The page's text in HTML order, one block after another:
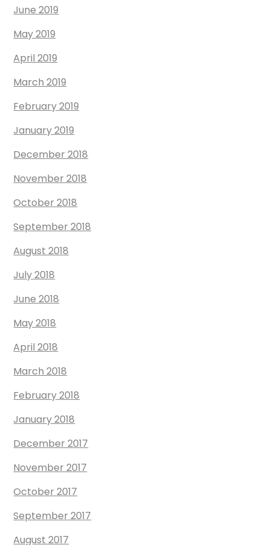
June 2019
May 2019
April 2019
March 2019
February 2019
January 2019
December 2018
November 2018
October 2018
September 2018
August 2018
July 2018
June 2018
May 2018
April 2018
March 2018
February 2018
January 2018
December 2017
November 2017
October 2017
September 2017
August 2017